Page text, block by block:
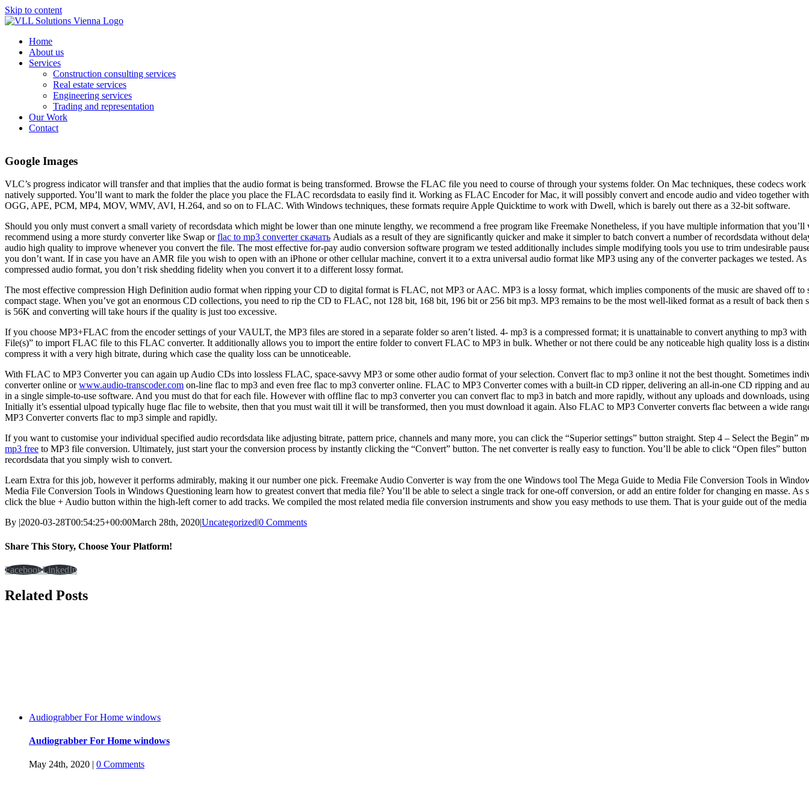
Skip to content
Home
About us
Services
Construction consulting services
Real estate services
Engineering services
Trading and representation
Our Work
Contact
Google Images
VLC’s progress indicator will transfer and that implies that the audio format is being transformed. Browse the FLAC file you need to course of through your systems folder. On Mac techniques, these codecs
natively supported. You’ll want to mark the folder the place you place the FLAC recordsdata to easily find it. Working as FLAC Encoder for Mac, it will possibly convert and encode audio and video together
OGG, APE, PCM, MP4, MOV, WMV, AVI, H.264, and so on to FLAC. With Windows techniques, these formats require Apple Quicktime to work with Dwell, which is barely out there as a 32-bit software.
Should you only must convert a small variety of recordsdata which might be lower than one minute lengthy, we recommend a free program like Freemake Nonetheless, if you have multiple information that
recommend using a more sturdy converter like Swap orflac to mp3 converter скачать Audials as a result of they are significantly quicker and make it simpler to batch convert a number of recordsdata without
audio high quality to improve whenever you convert the file. The most effective for-pay audio conversion software program we tested additionally includes simple modifying tools you use to trim undesirable
you don’t want. If in case you have an AMR file you wish to open with an iPhone or other cellular machine, convert it to a extra universal audio format like MP3 using any of the converter packages we tested.
compressed audio format, you don’t risk shedding fidelity when you convert it to a different lossy format.
The most effective compression High Definition audio format when ripping your CD to digital format is FLAC, not MP3 or AAC. MP3 is a lossy format, which implies components of the music are shaved off to
compact stage. When you’ve got an enormous CD collections, you need to rip the CD to FLAC, not 128 bit, 168 bit, 196 bit or 256 bit mp3. MP3 remains to be the most well-liked format as a result of back then
is 56K and converting will take hours if the quality is just too excessive.
If you choose MP3+FLAC from the encoder settings of your VAULT, the MP3 files are stored in a separate folder so aren’t listed. 4- mp3 is a compressed format; it is unattainable to convert anything to mp3
File(s)” to import FLAC file to this FLAC converter. It additionally allows you to import the entire folder to convert FLAC to MP3 in bulk. Whether or not there could be any noticeable high quality loss is a
compress it with a very high bitrate, during which case the quality loss can be unnoticeable.
With FLAC to MP3 Converter you can again up Audio CDs into lossless FLAC, space-savvy MP3 or some other audio format of your selection. Convert flac to mp3 online it not the best thought. Sometimes
converter online orwww.audio-transcoder.com on-line flac to mp3 and even free flac to mp3 converter online. FLAC to MP3 Converter comes with a built-in CD ripper, delivering an all-in-one CD ripping and
in a single simple-to-use software. And you must do that for each file. However with offline flac to mp3 converter you can convert flac to mp3 in batch and more rapidly, without any uploads and downloads,
Initially it’s essential ulpoad typically huge flac file to website, then that you must wait till it will be transformed, then you must download it again. Also FLAC to MP3 Converter converts flac between a wide
MP3 Converter converts flac to mp3 simple and rapidly.
If you want to customise your individual specified audio recordsdata like adjusting bitrate, pattern price, channels and many more, you can click the “Superior settings” button straight. Step 4 – Select the Begin”
mp3 free to MP3 file conversion. Ultimately, just start your the conversion process by instantly clicking the “Convert” button. The net converter is really easy to function. You’ll be able to click “Open files”
recordsdata that you simply wish to convert.
Learn Extra for this job, however it performs admirably, making it our number one pick. Freemake Audio Converter is way from the one Windows tool The Mega Guide to Media File Conversion Tools in
Media File Conversion Tools in Windows Questioning learn how to greatest convert that media file? You’ll be able to select a single track for one-off conversion, or add an entire folder for changing en masse. As
click the blue + Audio button within the high-left corner to add tracks. We compiled the most related media file conversion instruments and show you easy methods to use them. That is your guide out of the
By |2020-03-28T00:54:25+00:00March 28th, 2020|Uncategorized|0 Comments
Share This Story, Choose Your Platform!
FacebookLinkedIn
Related Posts
Audiograbber For Home windows
Audiograbber For Home windows
May 24th, 2020 | 0 Comments